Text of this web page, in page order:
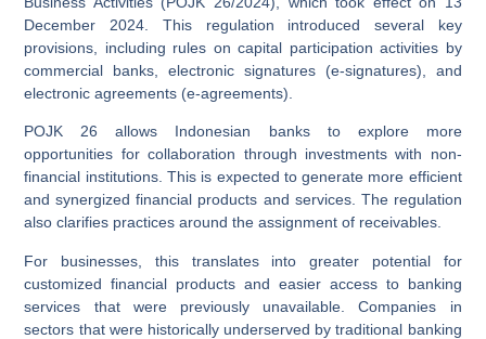
December 2024. This regulation introduced several key
provisions, including rules on capital participation activities by
commercial banks, electronic signatures (e-signatures), and
electronic agreements (e-agreements).
POJK 26 allows Indonesian banks to explore more
opportunities for collaboration through investments with non-
financial institutions. This is expected to generate more efficient
and synergized financial products and services. The regulation
also clarifies practices around the assignment of receivables.
For businesses, this translates into greater potential for
customized financial products and easier access to banking
services that were previously unavailable. Companies in
sectors that were historically underserved by traditional banking